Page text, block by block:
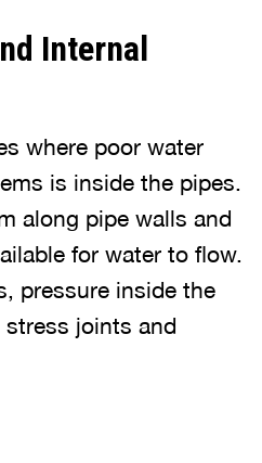
Internal
where poor water
is inside the pipes.
along pipe walls and
for water to flow.
pressure inside the
joints and